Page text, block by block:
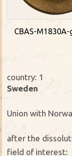
CBAS-M1830A-
country: 1
Sweden
Union with
after the
field of interest: